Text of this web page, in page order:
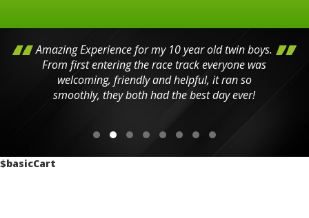
Amazing Experience for my 10 year old twin boys.
From first entering the race track everyone was
welcoming, friendly and helpful, it ran so
smoothly, they both had the best day ever!
$basicCart